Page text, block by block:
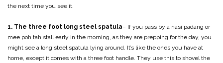
the next time you see it.
1. The three foot long steel spatula– If you pass by a nasi padang or
mee poh tah stall early in the morning, as they are prepping for the day, you
might see a long steel spatula lying around. It’s like the ones you have at
home, except it comes with a three foot handle. They use this to shovel the